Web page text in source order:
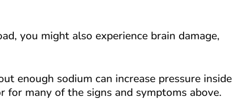
you might also experience brain damage,
enough sodium can increase pressure inside
for many of the signs and symptoms above.